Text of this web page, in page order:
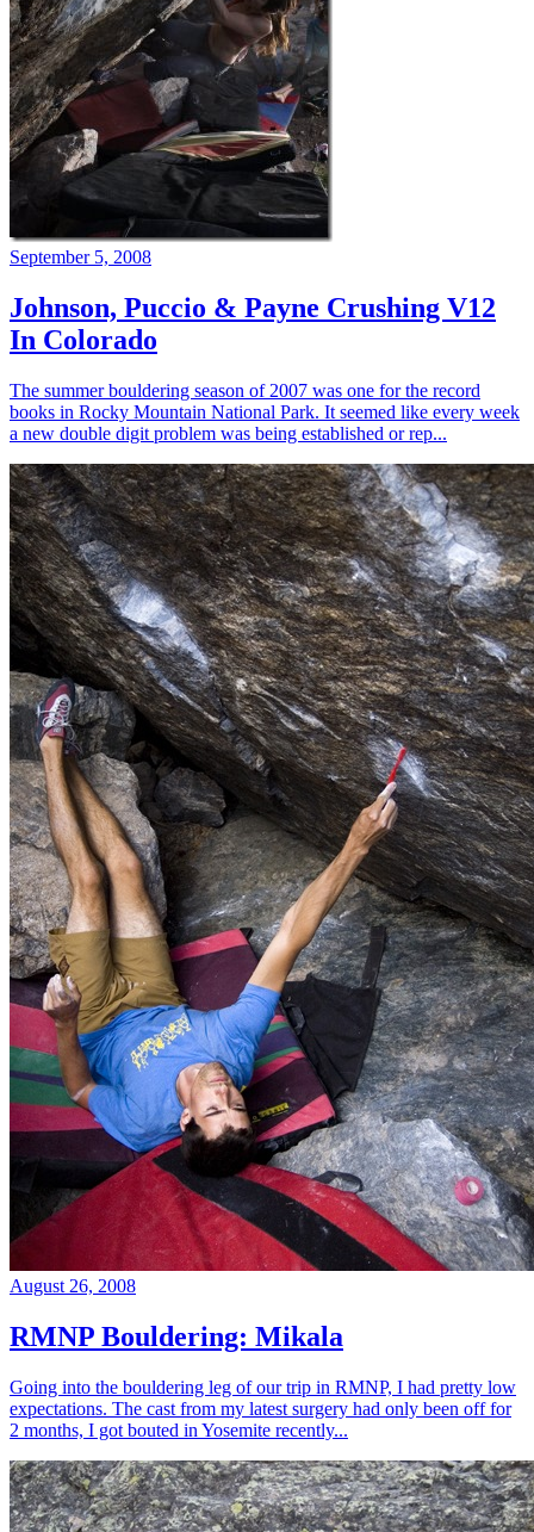
September 5, 2008
Johnson, Puccio & Payne Crushing V12
In Colorado
The summer bouldering season of 2007 was one for the record
books in Rocky Mountain National Park. It seemed like every week
a new double digit problem was being established or rep...
August 26, 2008
RMNP Bouldering: Mikala
Going into the bouldering leg of our trip in RMNP, I had pretty low
expectations. The cast from my latest surgery had only been off for
2 months, I got bouted in Yosemite recently...